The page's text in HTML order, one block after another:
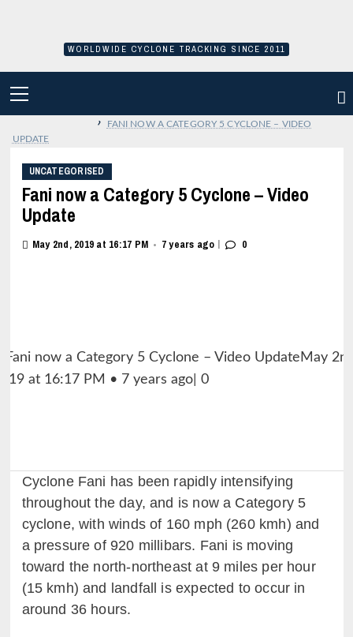
WORLDWIDE CYCLONE TRACKING SINCE 2011
MENU
›
FANI NOW A CATEGORY 5 CYCLONE – VIDEO
UPDATE
UNCATEGORISED
Fani now a Category 5 Cyclone – Video
Update
May 2nd, 2019 at 16:17 PM • 7 years ago | 0
Cyclone Fani has been rapidly intensifying
throughout the day, and is now a Category 5
cyclone, with winds of 160 mph (260 kmh) and
a pressure of 920 millibars. Fani is moving
toward the north-northeast at 9 miles per hour
(15 kmh) and landfall is expected to occur in
around 36 hours.